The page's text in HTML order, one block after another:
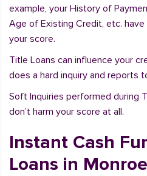
example, your History of
Age of Existing Credit, etc.
your score.
Title Loans can influence your
does a hard inquiry and reports
Soft Inquiries performed during
don’t harm your score at all.
Instant Cash
Loans in